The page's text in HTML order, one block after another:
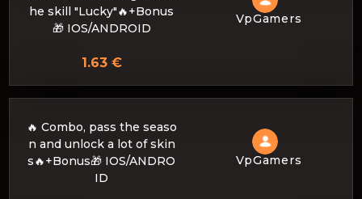
he skill "Lucky"🔥+Bonus
🎁 IOS/ANDROID
VpGamers
1.63 €
🔥 Combo, pass the seaso
n and unlock a lot of skin
s🔥+Bonus🎁 IOS/ANDRO
ID
VpGamers